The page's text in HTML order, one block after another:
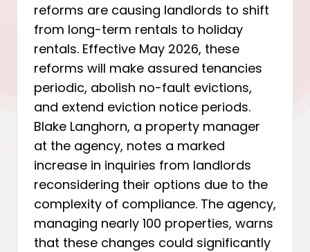
reforms are causing landlords to shift
from long-term rentals to holiday
rentals. Effective May 2026, these
reforms will make assured tenancies
periodic, abolish no-fault evictions,
and extend eviction notice periods.
Blake Langhorn, a property manager
at the agency, notes a marked
increase in inquiries from landlords
reconsidering their options due to the
complexity of compliance. The agency,
managing nearly 100 properties, warns
that these changes could significantly